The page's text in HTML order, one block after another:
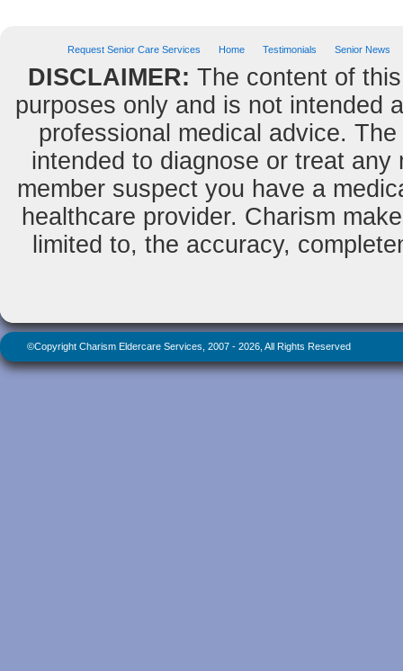
Request Senior Care Services Home Testimonials Senior News
DISCLAIMER: The content of
purposes only and is not intended
professional medical advice.
intended to diagnose or treat
member suspect you have a
healthcare provider. Charism
limited to, the accuracy,
©Copyright Charism Eldercare Services, 2007 - 2026, All Rights Reserved